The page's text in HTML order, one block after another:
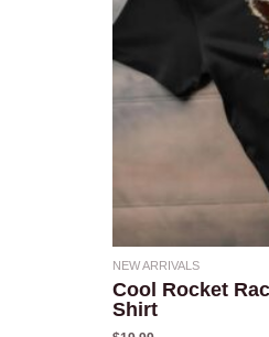
NEW ARRIVALS
Cool Rocket
Shirt